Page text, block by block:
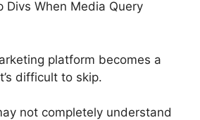
Divs When Media Query
platform becomes a
difficult to skip.
not completely understand